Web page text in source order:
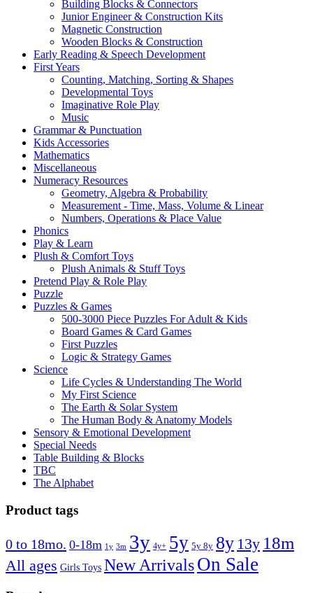
Building Blocks & Connectors
Junior Engineer & Construction Kits
Magnetic Construction
Wooden Blocks & Construction
Early Reading & Speech Development
First Years
Counting, Matching, Sorting & Shapes
Developmental Toys
Imaginative Role Play
Music
Grammar & Punctuation
Kids Accessories
Mathematics
Miscellaneous
Numeracy Resources
Geometry, Algebra & Probability
Measurement - Time, Mass, Volume & Linear
Numbers, Operations & Place Value
Phonics
Play & Learn
Plush & Comfort Toys
Plush Animals & Stuff Toys
Pretend Play & Role Play
Puzzle
Puzzles & Games
500-3000 Piece Puzzles For Adult & Kids
Board Games & Card Games
First Puzzles
Logic & Strategy Games
Science
Life Cycles & Understanding The World
My First Science
The Earth & Solar System
The Human Body & Anatomy Models
Sensory & Emotional Development
Special Needs
Table Building & Blocks
TBC
The Alphabet
Product tags
0 to 18mo. 0-18m 1y 3m 3y 4y+ 5y 5y 8y 8y 13y 18m
All ages Girls Toys New ArrivalsOn Sale